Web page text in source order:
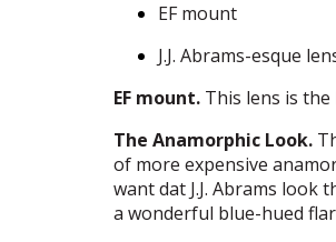
EF mount
J.J. Abrams-esque
EF mount. This lens is
The Anamorphic Look.
of more expensive
want dat J.J. Abrams
a wonderful blue-hued